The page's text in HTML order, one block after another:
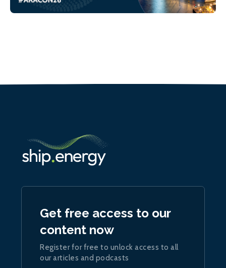
Get free access to our
content now
Register for free to unlock access to all
our articles and podcasts